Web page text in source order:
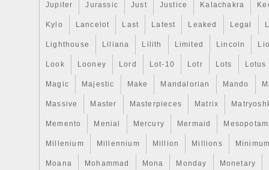
Jupiter Jurassic Just Justice Kalachakra
Kylo Lancelot Last Latest Leaked Legal
Lighthouse Liliana Lilith Limited Lincoln
Look Looney Lord Lot-10 Lotr Lots Lotus
Magic Majestic Make Mandalorian Mando
Massive Master Masterpieces Matrix
Memento Menial Mercury Mermaid
Millenium Millennium Million Millions
Moana Mohammad Mona Monday Monetary